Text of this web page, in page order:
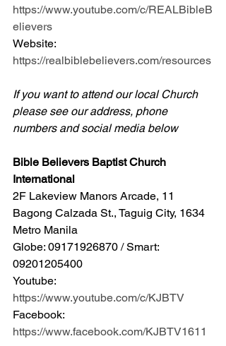
https://www.youtube.com/c/REALBibleB
elievers
Website:
https://realbiblebelievers.com/resources
If you want to attend our local Church
please see our address, phone
numbers and social media below
Bible Believers Baptist Church
International
2F Lakeview Manors Arcade, 11
Bagong Calzada St., Taguig City, 1634
Metro Manila
Globe: 09171926870 / Smart:
09201205400
Youtube:
https://www.youtube.com/c/KJBTV
Facebook:
https://www.facebook.com/KJBTV1611